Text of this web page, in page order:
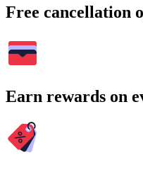
Free cancellation
Earn rewards on